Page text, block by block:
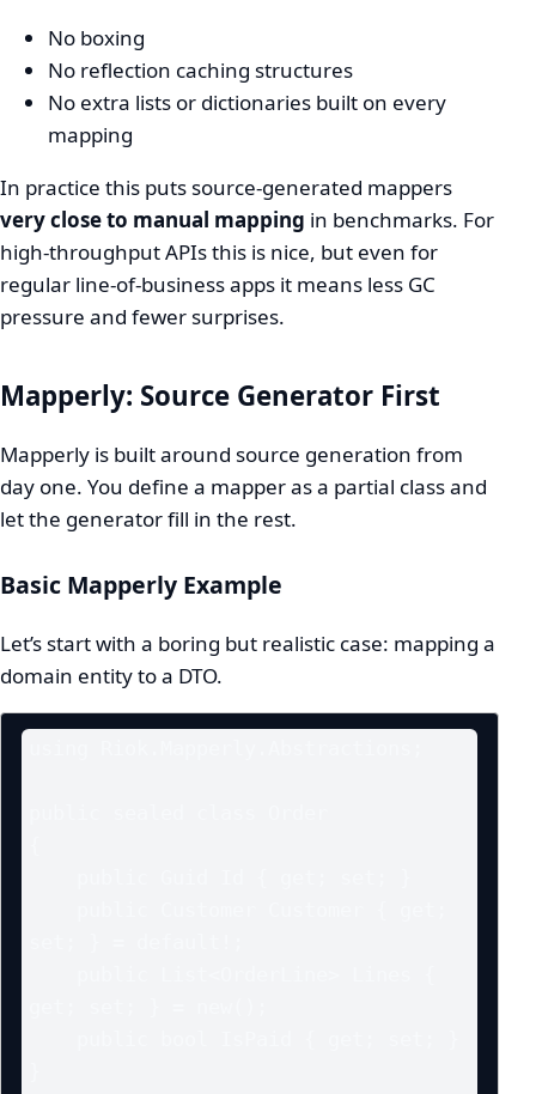
No boxing
No reflection caching structures
No extra lists or dictionaries built on every
mapping
In practice this puts source-generated mappers
very close to manual mapping in benchmarks. For
high-throughput APIs this is nice, but even for
regular line-of-business apps it means less GC
pressure and fewer surprises.
Mapperly: Source Generator First
Mapperly is built around source generation from
day one. You define a mapper as a partial class and
let the generator fill in the rest.
Basic Mapperly Example
Let’s start with a boring but realistic case: mapping a
domain entity to a DTO.